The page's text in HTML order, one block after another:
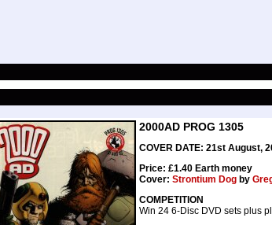
2000AD PROG 1305
COVER DATE: 21st August,
Price: £1.40 Earth money
Cover: Strontium Dog by
COMPETITION
Win 24 6-Disc DVD sets plus